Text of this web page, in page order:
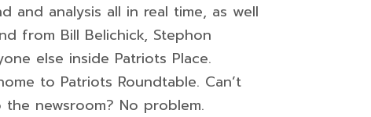
and analysis all in real time, as well
from Bill Belichick, Stephon
else inside Patriots Place.
to Patriots Roundtable. Can’t
newsroom? No problem.